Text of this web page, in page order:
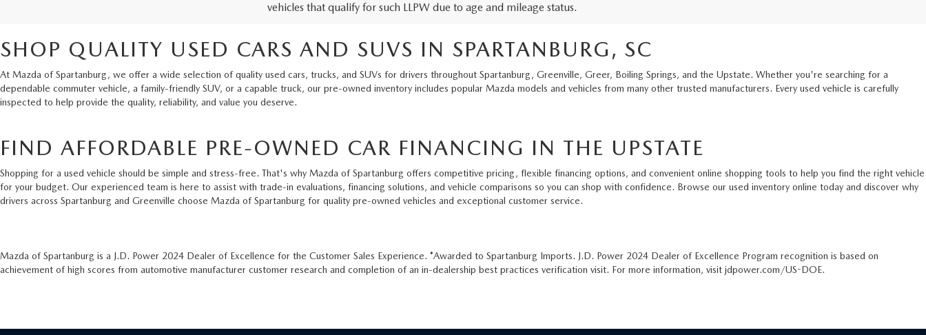
vehicles that qualify for such LLPW due to age and mileage status.
SHOP QUALITY USED CARS AND SUVS IN SPARTANBURG, SC
At Mazda of Spartanburg, we offer a wide selection of quality used cars, trucks, and SUVs for drivers throughout Spartanburg, Greenville, Greer, Boiling Springs, and the Upstate. Whether you're searching for a
dependable commuter vehicle, a family-friendly SUV, or a capable truck, our pre-owned inventory includes popular Mazda models and vehicles from many other trusted manufacturers. Every used vehicle is carefully
inspected to help provide the quality, reliability, and value you deserve.
FIND AFFORDABLE PRE-OWNED CAR FINANCING IN THE UPSTATE
Shopping for a used vehicle should be simple and stress-free. That's why Mazda of Spartanburg offers competitive pricing, flexible financing options, and convenient online shopping tools to help you find the right vehicle
for your budget. Our experienced team is here to assist with trade-in evaluations, financing solutions, and vehicle comparisons so you can shop with confidence. Browse our used inventory online today and discover why
drivers across Spartanburg and Greenville choose Mazda of Spartanburg for quality pre-owned vehicles and exceptional customer service.
Mazda of Spartanburg is a J.D. Power 2024 Dealer of Excellence for the Customer Sales Experience. *Awarded to Spartanburg Imports. J.D. Power 2024 Dealer of Excellence Program recognition is based on
achievement of high scores from automotive manufacturer customer research and completion of an in-dealership best practices verification visit. For more information, visit jdpower.com/US-DOE.